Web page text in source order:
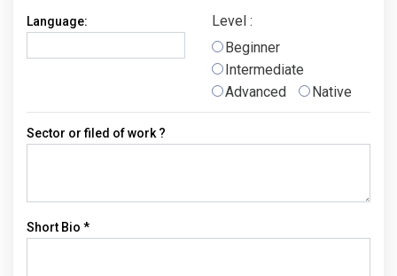
Language:
Level :
Beginner
Intermediate
Advanced
Native
Sector or filed of work ?
Short Bio *